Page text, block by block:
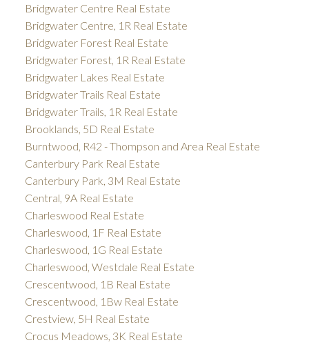
Bridgwater Centre Real Estate
Bridgwater Centre, 1R Real Estate
Bridgwater Forest Real Estate
Bridgwater Forest, 1R Real Estate
Bridgwater Lakes Real Estate
Bridgwater Trails Real Estate
Bridgwater Trails, 1R Real Estate
Brooklands, 5D Real Estate
Burntwood, R42 - Thompson and Area Real Estate
Canterbury Park Real Estate
Canterbury Park, 3M Real Estate
Central, 9A Real Estate
Charleswood Real Estate
Charleswood, 1F Real Estate
Charleswood, 1G Real Estate
Charleswood, Westdale Real Estate
Crescentwood, 1B Real Estate
Crescentwood, 1Bw Real Estate
Crestview, 5H Real Estate
Crocus Meadows, 3K Real Estate